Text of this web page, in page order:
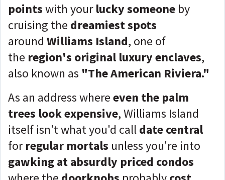
pointswith yourlucky someone by
cruising the dreamiest spots
around Williams Island, one of
the region's original luxury enclaves,
also known as "The American Riviera."
As an address whereeven the palm
trees look expensive, Williams Island
itself isn't what you'd calldate central
forregular mortals unless you're into
gawking at absurdly priced condos